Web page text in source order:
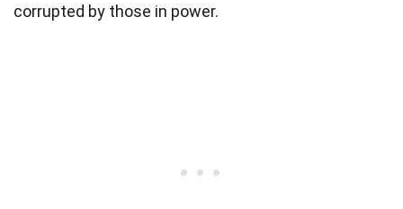
corrupted by those in power.